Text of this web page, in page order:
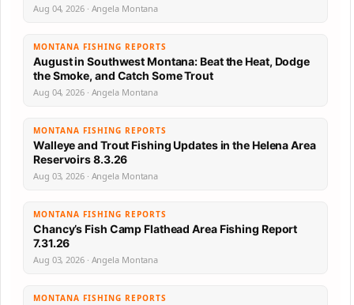
Aug 04, 2026 · Angela Montana
MONTANA FISHING REPORTS
August in Southwest Montana: Beat the Heat, Dodge
the Smoke, and Catch Some Trout
Aug 04, 2026 · Angela Montana
MONTANA FISHING REPORTS
Walleye and Trout Fishing Updates in the Helena Area
Reservoirs 8.3.26
Aug 03, 2026 · Angela Montana
MONTANA FISHING REPORTS
Chancy’s Fish Camp Flathead Area Fishing Report
7.31.26
Aug 03, 2026 · Angela Montana
MONTANA FISHING REPORTS